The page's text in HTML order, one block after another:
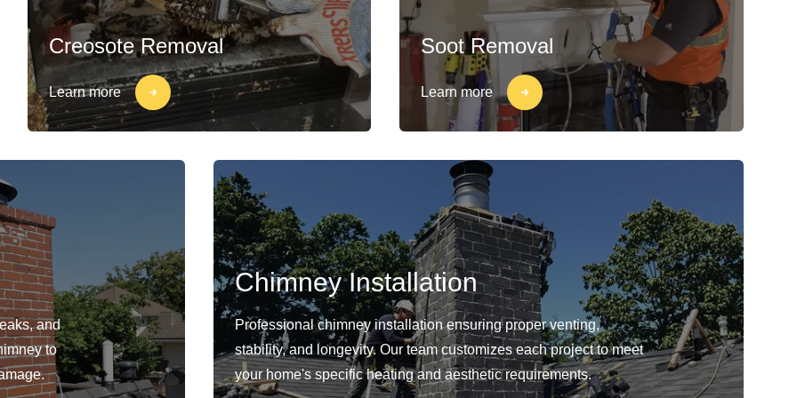
Creosote Removal
Learn more
Soot Removal
Learn more
and
to
Chimney Installation
Professional chimney installation ensuring proper venting,
stability, and longevity. Our team customizes each project to meet
your home's specific heating and aesthetic requirements.